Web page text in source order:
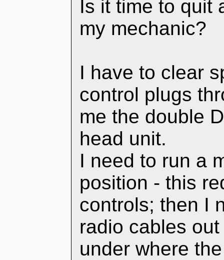
Is it time to quit
my mechanic?
I have to clear
control plugs
me the double
head unit.
I need to run a
position - this
controls; then I
radio cables
under where